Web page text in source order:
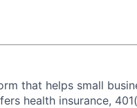
that helps small
health insurance,